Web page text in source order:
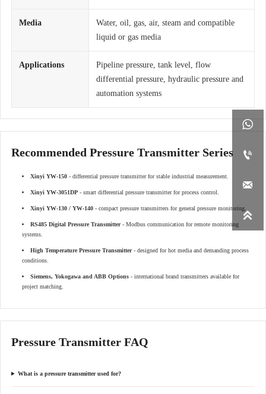




Media
Water, oil, gas, air, steam and compatible
liquid or gas media
Applications
Pipeline pressure, tank level, flow
differential pressure, hydraulic pressure and
automation systems
Recommended Pressure Transmitter Series
Xinyi YW-150 - differential pressure transmitter for stable industrial measurement.
Xinyi YW-3051DP - smart differential pressure transmitter for process control.
Xinyi YW-130 / YW-140 - compact pressure transmitters for general pressure monitoring.
RS485 Digital Pressure Transmitter- Modbus communication for remote monitoring
systems.
High Temperature Pressure Transmitter- designed for hot media and demanding process
conditions.
Siemens, Yokogawa and ABB Options - international brand transmitters available for
project matching.
Pressure Transmitter FAQ
What is a pressure transmitter used for?